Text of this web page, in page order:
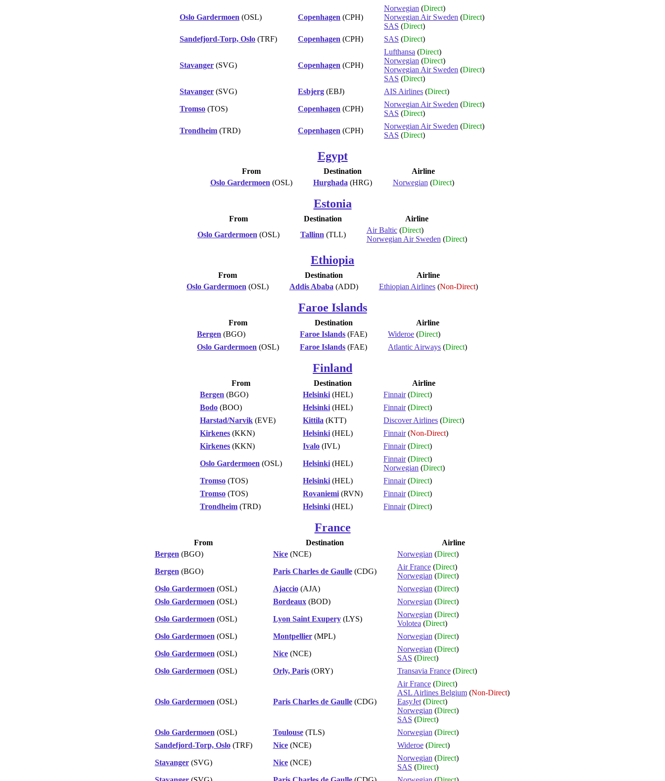
Oslo Gardermoen (OSL) Copenhagen (CPH)
Norwegian (Direct)
Norwegian Air Sweden (Direct)
SAS (Direct)
Sandefjord-Torp, Oslo (TRF) Copenhagen (CPH) SAS (Direct)
Stavanger (SVG) Copenhagen (CPH)
Lufthansa (Direct)
Norwegian (Direct)
Norwegian Air Sweden (Direct)
SAS (Direct)
Stavanger (SVG) Esbjerg (EBJ) AIS Airlines (Direct)
Tromso (TOS) Copenhagen (CPH)
Norwegian Air Sweden (Direct)
SAS (Direct)
Trondheim (TRD) Copenhagen (CPH)
Norwegian Air Sweden (Direct)
SAS (Direct)
Egypt
From Destination
Airline
Oslo Gardermoen (OSL) Hurghada (HRG) Norwegian (Direct)
Estonia
From Destination
Airline
Oslo Gardermoen (OSL) Tallinn (TLL)
Air Baltic(Direct)
Norwegian Air Sweden (Direct)
Ethiopia
From Destination
Airline
Oslo Gardermoen (OSL) Addis Ababa (ADD) Ethiopian Airlines(Non-Direct)
Faroe Islands
From Destination
Airline
Bergen (BGO) Faroe Islands (FAE) Wideroe (Direct)
Oslo Gardermoen (OSL) Faroe Islands (FAE) Atlantic Airways (Direct)
Finland
From Destination
Airline
Bergen (BGO) Helsinki (HEL) Finnair(Direct)
Bodo (BOO) Helsinki (HEL) Finnair(Direct)
Harstad/Narvik (EVE) Kittila (KTT) Discover Airlines (Direct)
Kirkenes (KKN) Helsinki (HEL) Finnair(Non-Direct)
Kirkenes (KKN) Ivalo (IVL) Finnair(Direct)
Oslo Gardermoen (OSL) Helsinki (HEL)
Finnair(Direct)
Norwegian (Direct)
Tromso (TOS) Helsinki (HEL) Finnair(Direct)
Tromso (TOS) Rovaniemi (RVN) Finnair(Direct)
Trondheim (TRD) Helsinki (HEL) Finnair(Direct)
France
From Destination
Airline
Bergen (BGO) Nice(NCE) Norwegian (Direct)
Bergen (BGO) Paris Charles de Gaulle(CDG)
Air France(Direct)
Norwegian (Direct)
Oslo Gardermoen (OSL) Ajaccio(AJA) Norwegian (Direct)
Oslo Gardermoen (OSL) Bordeaux(BOD) Norwegian (Direct)
Oslo Gardermoen (OSL) Lyon Saint Exupery(LYS)
Norwegian (Direct)
Volotea (Direct)
Oslo Gardermoen (OSL) Montpellier(MPL) Norwegian (Direct)
Oslo Gardermoen (OSL) Nice(NCE)
Norwegian (Direct)
SAS (Direct)
Oslo Gardermoen (OSL) Orly, Paris(ORY) Transavia France(Direct)
Oslo Gardermoen (OSL) Paris Charles de Gaulle(CDG)
Air France(Direct)
ASL Airlines Belgium(Non-Direct)
EasyJet(Direct)
Norwegian (Direct)
SAS (Direct)
Oslo Gardermoen (OSL) Toulouse(TLS) Norwegian (Direct)
Sandefjord-Torp, Oslo(TRF) Nice(NCE) Wideroe(Direct)
Stavanger(SVG) Nice(NCE)
Norwegian (Direct)
SAS (Direct)